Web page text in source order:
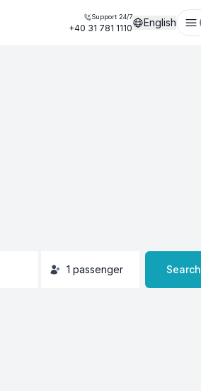
Support 24/7
+40 31 781 1110 English
1 passenger Search